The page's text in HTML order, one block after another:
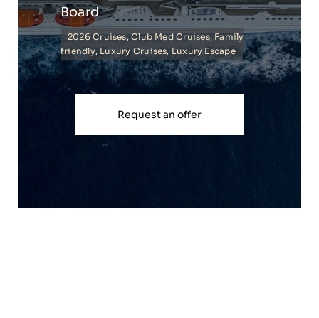
Board
2026 Cruises,Club Med Cruises, Family
friendly, Luxury Cruises, Luxury Escape
Request an offer